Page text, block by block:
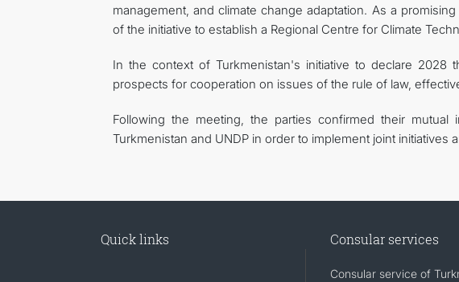
management, and climate change adaptation. As a
of the initiative to establish a Regional Centre for Climate
In the context of Turkmenistan's initiative to declare 2028
prospects for cooperation on issues of the rule of law,
Following the meeting, the parties confirmed their
Turkmenistan and UNDP in order to implement joint initiatives
Quick links Consular services
Consular service of